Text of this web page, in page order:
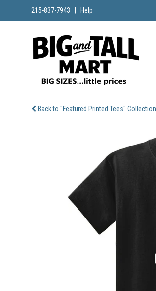
215-837-7943 Help
Back to "Featured Printed Tees" Collection